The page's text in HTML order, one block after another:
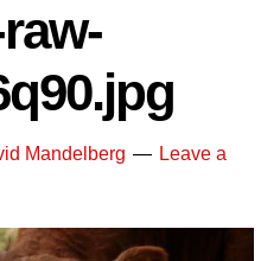
Mandelberg
Leave a